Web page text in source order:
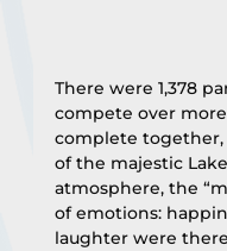
There were 1,378
compete over
complete
of the majestic
atmosphere, the
of emotions:
laughter were